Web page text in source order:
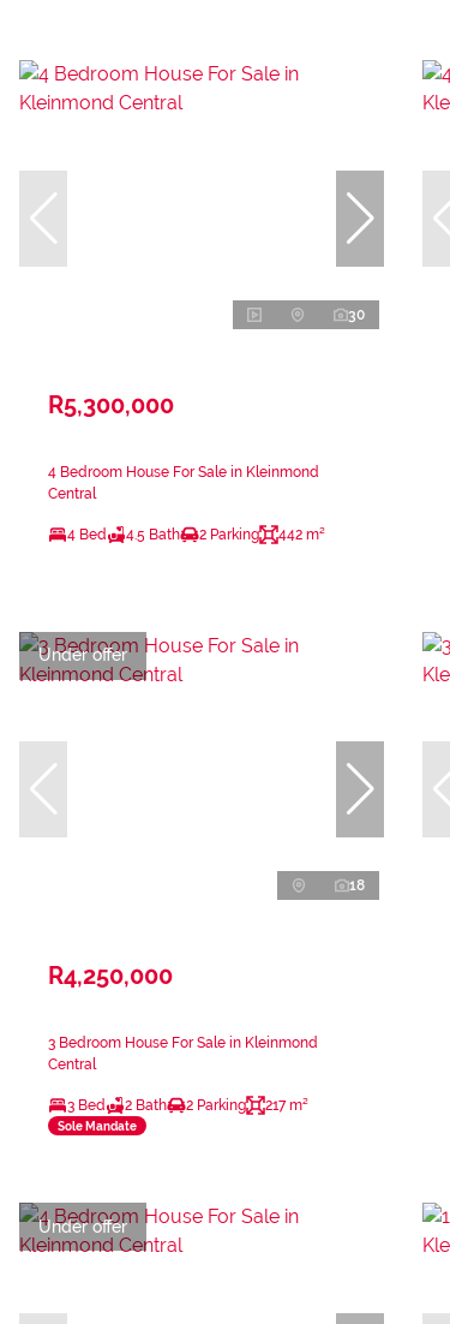
30
R5,300,000
4 Bedroom House For Sale in Kleinmond
Central
4 Bed 4.5 Bath 2 Parking 442 m²
Under offer
18
R4,250,000
3 Bedroom House For Sale in Kleinmond
Central
3 Bed 2 Bath 2 Parking 217 m²
Sole Mandate
Under offer